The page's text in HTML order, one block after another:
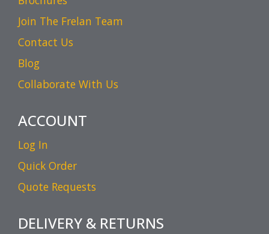
Join The Frelan Team
Contact Us
Blog
Collaborate With Us
ACCOUNT
Log In
Quick Order
Quote Requests
DELIVERY & RETURNS